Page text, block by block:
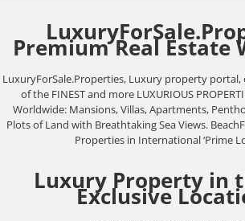
Premium Real Estate
LuxuryForSale.Properties, Luxury property
of the FINEST and more LUXURIOUS
Worldwide: Mansions, Villas, Apartments,
Plots of Land with Breathtaking Sea Views.
Properties in International ‘Prime
Luxury Property in
Exclusive